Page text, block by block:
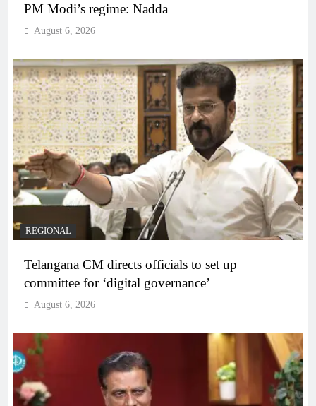
PM Modi’s regime: Nadda
August 6, 2026
REGIONAL
Telangana CM directs officials to set up
committee for ‘digital governance’
August 6, 2026